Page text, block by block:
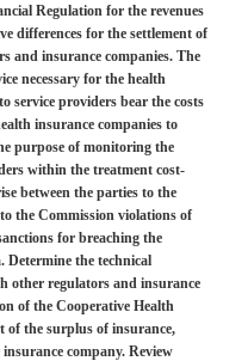
Regulation for the revenues
differences for the settlement of
and insurance companies. The
necessary for the health
service providers bear the costs
insurance companies to
purpose of monitoring the
within the treatment cost-
between the parties to the
the Commission violations of
for breaching the
Determine the technical
other regulators and insurance
of the Cooperative Health
of the surplus of insurance,
company. Review